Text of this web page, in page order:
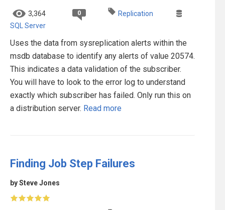
3,364 0
Replication
SQL Server
Uses the data from sysreplication alerts within the
msdb database to identify any alerts of value 20574.
This indicates a data validation of the subscriber.
You will have to look to the error log to understand
exactly which subscriber has failed. Only run this on
a distribution server. Read more
Finding Job Step Failures
by Steve Jones